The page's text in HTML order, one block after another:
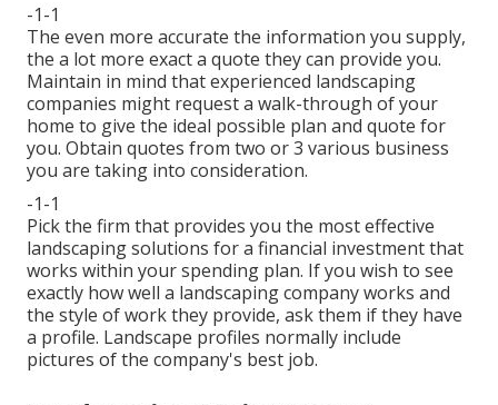
-1-1
The even more accurate the information you supply,
the a lot more exact a quote they can provide you.
Maintain in mind that experienced landscaping
companies might request a walk-through of your
home to give the ideal possible plan and quote for
you. Obtain quotes from two or 3 various business
you are taking into consideration.
-1-1
Pick the firm that provides you the most effective
landscaping solutions for a financial investment that
works within your spending plan. If you wish to see
exactly how well a landscaping company works and
the style of work they provide, ask them ifthey have
a profile. Landscape profiles normally include
pictures of the company's best job.